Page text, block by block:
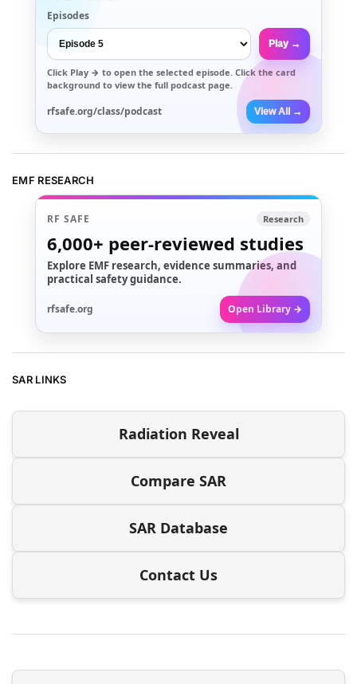
Episodes
Play →
Click Play → to open the selected episode. Click the card
background to view the full podcast page.
rfsafe.org/class/podcast View All →
EMF RESEARCH
RF SAFE Research
6,000+ peer-reviewed studies
Explore EMF research, evidence summaries, and
practical safety guidance.
rfsafe.org Open Library →
SAR LINKS
Radiation Reveal
Compare SAR
SAR Database
Contact Us